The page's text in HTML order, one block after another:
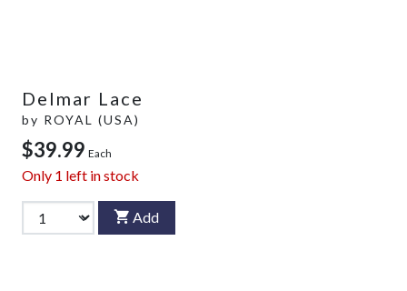
Delmar Lace
by ROYAL (USA)
$39.99 Each
Only 1 left in stock
Add